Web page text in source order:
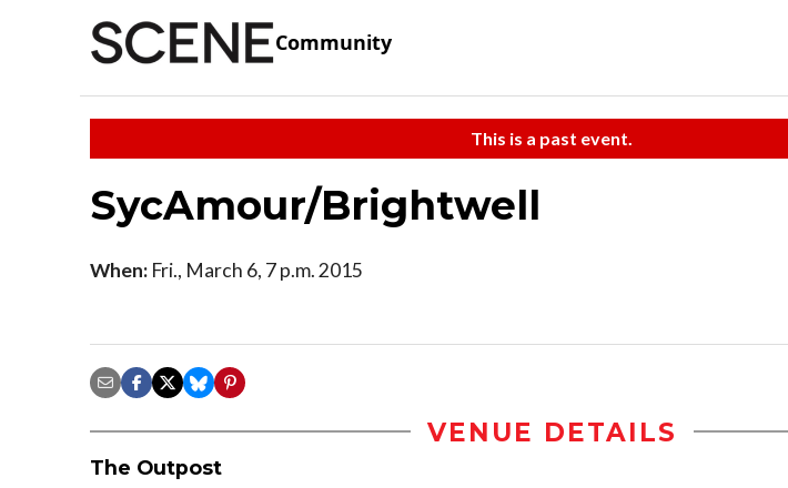
Community
This is a past event.
SycAmour/Brightwell
When: Fri., March 6, 7 p.m. 2015
VENUE DETAILS
The Outpost